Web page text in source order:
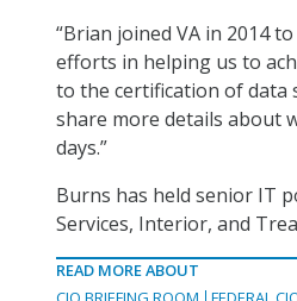
“Brian joined VA in 2014
efforts in helping us to
to the certification of data
share more details about
days.”
Burns has held senior IT
Services, Interior, and
READ MORE ABOUT